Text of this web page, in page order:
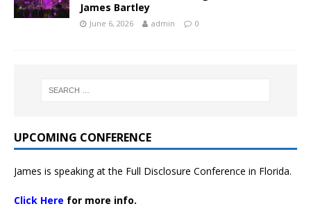
James Bartley
June 6, 2026 admin 0
UPCOMING CONFERENCE
James is speaking at the Full Disclosure Conference in Florida.
Click Here for more info.